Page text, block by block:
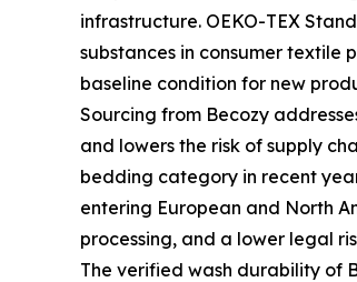
infrastructure. OEKO-TEX
substances in consumer textile
baseline condition for new
Sourcing from Becozy
and lowers the risk of supply
bedding category in recent
entering European and North
processing, and a lower legal
The verified wash durability of